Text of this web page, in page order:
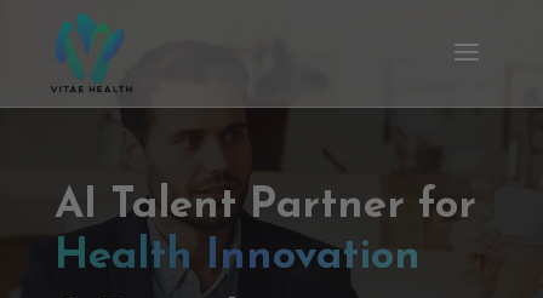
AI Talent Partner for
Health Innovation